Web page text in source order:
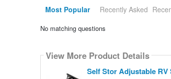
Most Popular Recently Asked
No matching questions
View More Product Details
Self Stor Adjustable RV